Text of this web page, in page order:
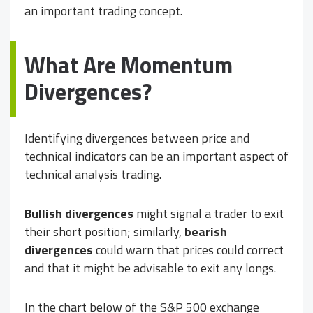
an important trading concept.
What Are Momentum
Divergences?
Identifying divergences between price and
technical indicators can be an important aspect of
technical analysis trading.
Bullish divergences might signal a trader to exit
their short position; similarly, bearish
divergencescould warn that prices could correct
and that it might be advisable to exit any longs.
In the chart below of the S&P 500 exchange